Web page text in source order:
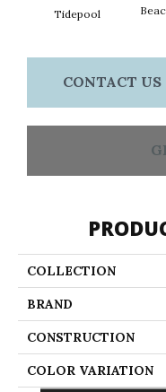
Tidepool
CONTACT US
COLLECTION
BRAND
CONSTRUCTION
COLOR VARIATION